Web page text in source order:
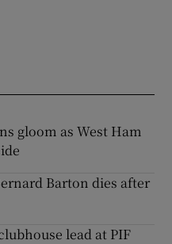
gloom as West Ham
Barton dies after
lead at PIF